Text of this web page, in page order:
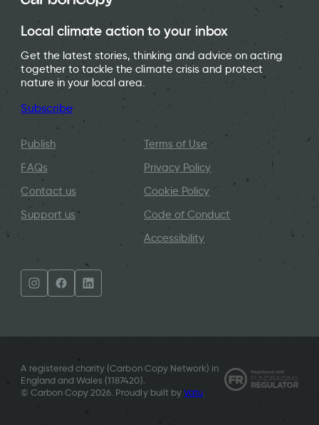
Local climate action to your inbox
Get the latest stories, thinking and advice on acting
together to tackle the climate crisis and protect
nature in your local area.
Subscribe
Publish
FAQs
Contact us
Support us
Terms of Use
Privacy Policy
Cookie Policy
Code of Conduct
Accessibility
A registered charity (Carbon Copy Network) in
England and Wales (1187420).
© Carbon Copy 2026. Proudly built by Vatu.